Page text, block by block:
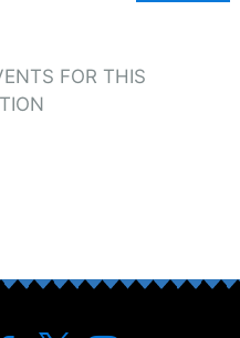
FOR THIS